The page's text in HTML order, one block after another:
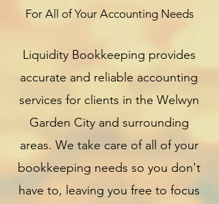
For All of Your Accounting Needs
Liquidity Bookkeeping provides
accurate and reliable accounting
services for clients in the Welwyn
Garden City and surrounding
areas. We take care of all of your
bookkeeping needs so you don't
have to, leaving you free to focus